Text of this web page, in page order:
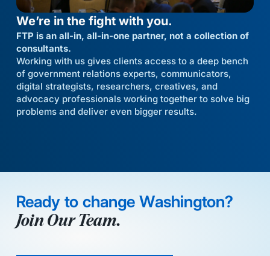
We’re in the fight with you.
FTP is an all-in, all-in-one partner, not a collection of
consultants.
Working with us gives clients access to a deep bench
of government relations experts, communicators,
digital strategists, researchers, creatives, and
advocacy professionals working together to solve big
problems and deliver even bigger results.
Ready to change Washington?
Join Our Team.